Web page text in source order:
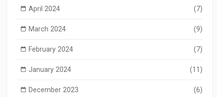
April 2024 (7)
March 2024 (9)
February 2024 (7)
January 2024 (11)
December 2023 (6)